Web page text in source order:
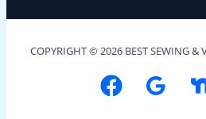
COPYRIGHT © 2026 BEST SEWING &